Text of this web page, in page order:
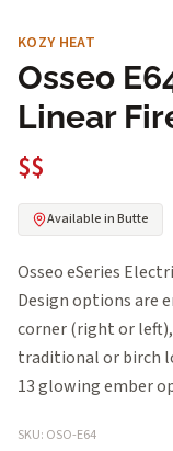
KOZY HEAT
Osseo
Linear
$$
Available in Butte
Osseo eSeries
Design options are
corner (right or
traditional or birch
13 glowing ember
SKU: OSO-E64